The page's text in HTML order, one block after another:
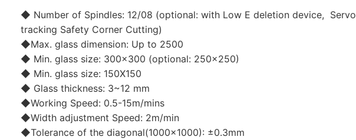
◆ Number of Spindles: 12/08 (optional: with Low E deletion device, Servo
tracking Safety Corner Cutting)
◆Max. glass dimension: Up to 2500
◆ Min. glass size: 300x300 (optional: 250x250)
◆ Min. glass size: 150X150
◆ Glass thickness: 3~12 mm
◆Working Speed: 0.5-15m/mins
◆Width adjustment Speed: 2m/min
◆Tolerance of the diagonal(1000x1000): ±0.3mm